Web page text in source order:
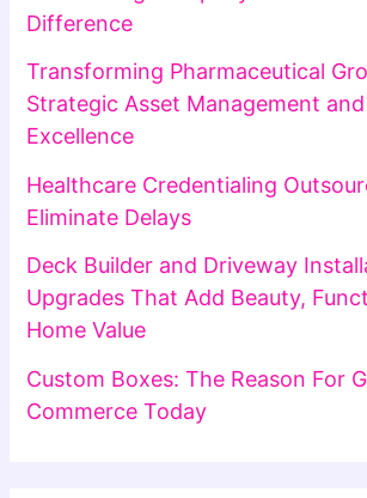
Difference
Transforming Pharmaceutical
Strategic Asset Management
Excellence
Healthcare Credentialing
Eliminate Delays
Deck Builder and Driveway
Upgrades That Add Beauty,
Home Value
Custom Boxes: The Reason For
Commerce Today